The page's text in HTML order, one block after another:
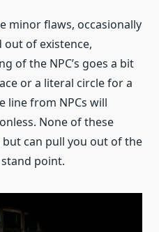
minor flaws, occasionally
of existence,
of the NPC’s goes a bit
or a literal circle for a
line from NPCs will
None of these
can pull you out of the
point.